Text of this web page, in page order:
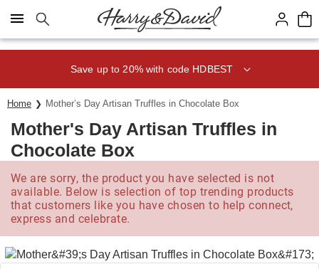
Click here to skip to main page content.
Save up to 20% with code HDBEST
Home Mother’s Day Artisan Truffles in Chocolate Box­
Mother's Day Artisan Truffles in
Chocolate Box­
We are sorry, the product you have selected is not
available. Below is selection of top trending products
that customers like you have chosen to help connect,
express and celebrate.